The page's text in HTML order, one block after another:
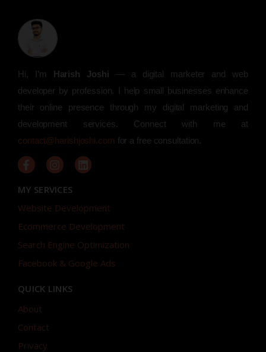
Hi, I’m Harish Joshi — a digital marketer and web
developer by profession. I help small businesses enhance
their online presence through my digital marketing and
development services. Connect with me at
contact@harishjoshi.com for a free consultation.
MY SERVICES
Website Development
Ecommerce Development
Search Engine Optimization
Facebook & Google Ads
QUICK LINKS
About
Contact
Privacy